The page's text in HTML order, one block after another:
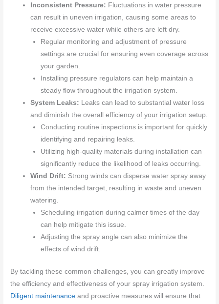
Inconsistent Pressure: Fluctuations in water pressure
can result in uneven irrigation, causing some areas to
receive excessive water while others are left dry.
Regular monitoring and adjustment of pressure
settings are crucial for ensuring even coverage across
your garden.
Installing pressure regulators can help maintain a
steady flow throughout the irrigation system.
System Leaks: Leaks can lead to substantial water loss
and diminish the overall efficiency of your irrigation setup.
Conducting routine inspections is important for quickly
identifying and repairing leaks.
Utilizing high-quality materials during installation can
significantly reduce the likelihood of leaks occurring.
Wind Drift: Strong winds can disperse water spray away
from the intended target, resulting in waste and uneven
watering.
Scheduling irrigation during calmer times of the day
can help mitigate this issue.
Adjusting the spray angle can also minimize the
effects of wind drift.
By tackling these common challenges, you can greatly improve
the efficiency and effectiveness of your spray irrigation system.
Diligent maintenance and proactive measures will ensure that